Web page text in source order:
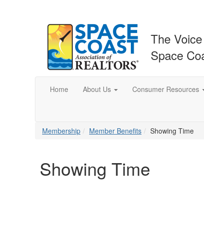
The
Space
Home About Us Consumer Resources
Membership Member Benefits Showing Time
Showing Time